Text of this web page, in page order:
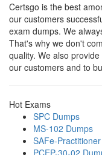
Certsgo is the best
our customers
exam dumps. We
That's why we don't
quality. We also
our customers and to
Hot Exams
SPC Dumps
MS-102 Dumps
SAFe-